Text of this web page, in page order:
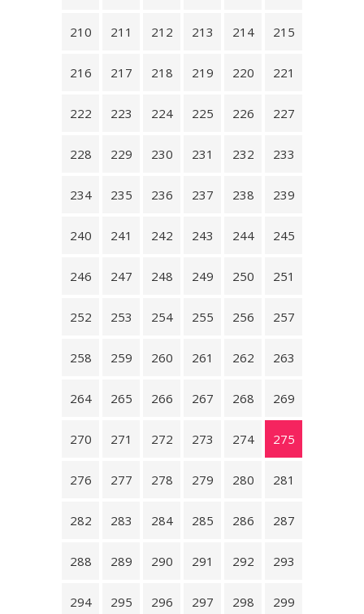
210 211 212 213 214 215
216 217 218 219 220 221
222 223 224 225 226 227
228 229 230 231 232 233
234 235 236 237 238 239
240 241 242 243 244 245
246 247 248 249 250 251
252 253 254 255 256 257
258 259 260 261 262 263
264 265 266 267 268 269
270 271 272 273 274 275
276 277 278 279 280 281
282 283 284 285 286 287
288 289 290 291 292 293
294 295 296 297 298 299